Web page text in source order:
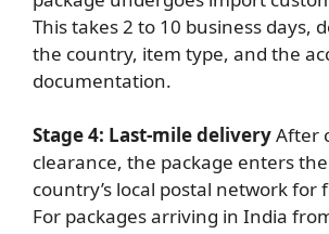
This takes 2 to 10 business days,
the country, item type, and the
documentation.
Stage 4: Last-mile deliveryAfter
clearance, the package enters
country’s local postal network for
For packages arriving in India